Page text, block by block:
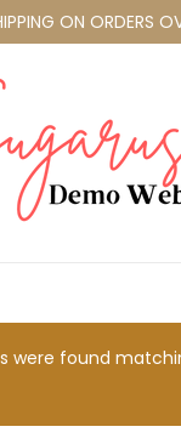
ON ORDERS
were found